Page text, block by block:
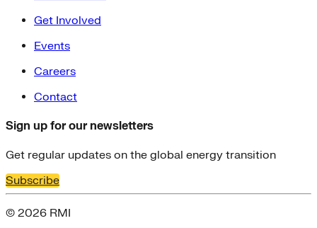
Get Involved
Events
Careers
Contact
Sign up for our newsletters
Get regular updates on the global energy transition
Subscribe
© 2026 RMI